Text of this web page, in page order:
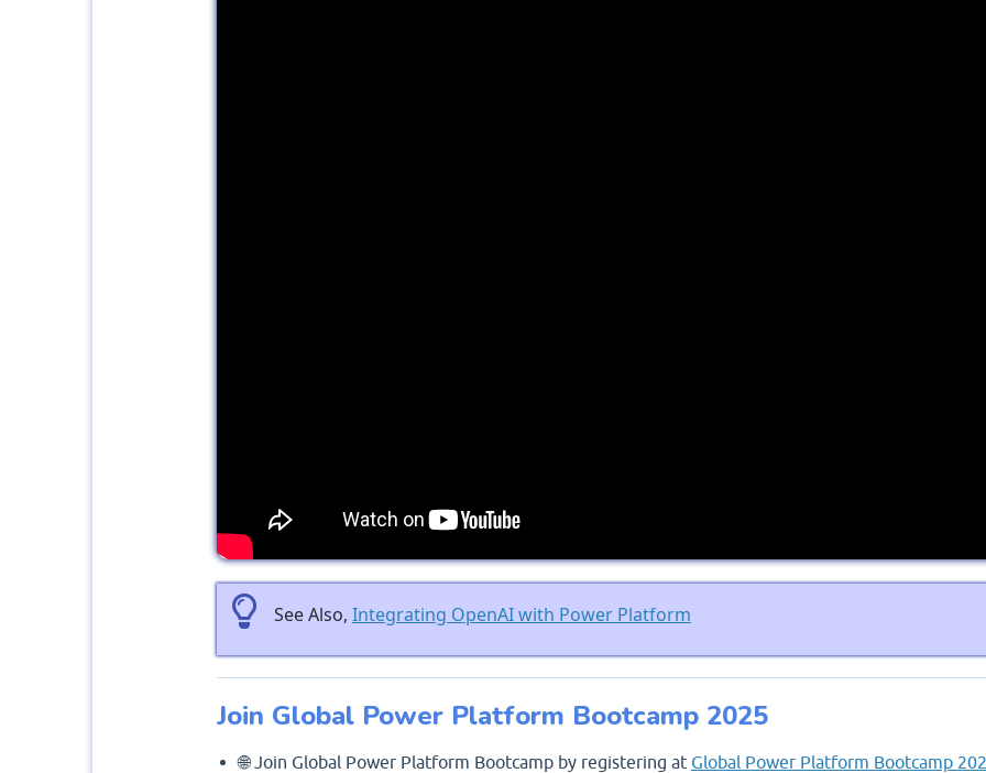
See Also, Integrating OpenAI with Power Platform
Join Global Power Platform Bootcamp 2025
🌐 Join Global Power Platform Bootcamp by registering at Global Power Platform Bootcamp